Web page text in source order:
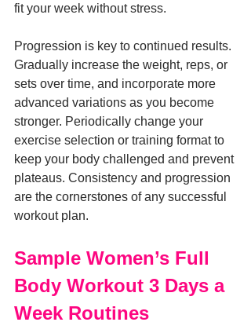
fit your week without stress.
Progression is key to continued results.
Gradually increase the weight, reps, or
sets over time, and incorporate more
advanced variations as you become
stronger. Periodically change your
exercise selection or training format to
keep your body challenged and prevent
plateaus. Consistency and progression
are the cornerstones of any successful
workout plan.
Sample Women’s Full
Body Workout 3 Days a
Week Routines